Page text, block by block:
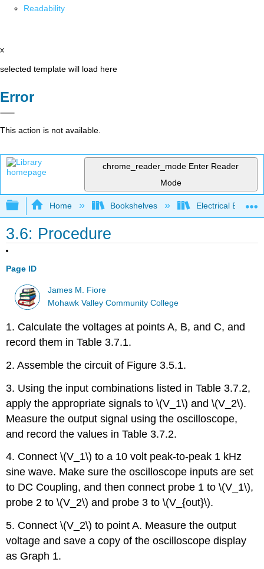
Readability
x
selected template will load here
Error
This action is not available.
chrome_reader_mode Enter Reader
Mode
Expand/collapse global hierarchy
Home Bookshelves Electrical
3.6: Procedure
Page ID
James M. Fiore
Mohawk Valley Community College
1. Calculate the voltages at points A, B, and C, and
record them in Table 3.7.1.
2. Assemble the circuit of Figure 3.5.1.
3. Using the input combinations listed in Table 3.7.2,
apply the appropriate signals to \(V_1\) and \(V_2\).
Measure the output signal using the oscilloscope,
and record the values in Table 3.7.2.
4. Connect \(V_1\) to a 10 volt peak-to-peak 1 kHz
sine wave. Make sure the oscilloscope inputs are set
to DC Coupling, and then connect probe 1 to \(V_1\),
probe 2 to \(V_2\) and probe 3 to \(V_{out}\).
5. Connect \(V_2\) to point A. Measure the output
voltage and save a copy of the oscilloscope display
as Graph 1.